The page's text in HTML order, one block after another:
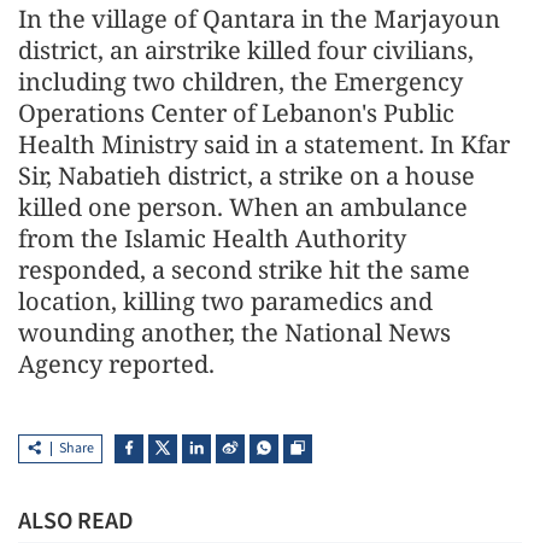
In the village of Qantara in the Marjayoun
district, an airstrike killed four civilians,
including two children, the Emergency
Operations Center of Lebanon's Public
Health Ministry said in a statement. In Kfar
Sir, Nabatieh district, a strike on a house
killed one person. When an ambulance
from the Islamic Health Authority
responded, a second strike hit the same
location, killing two paramedics and
wounding another, the National News
Agency reported.
Share
ALSO READ